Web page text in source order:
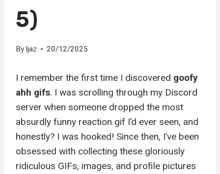
5)
By Ijaz 20/12/2025
I remember the first time I discovered goofy
ahh gifs. I was scrolling through my Discord
server when someone dropped the most
absurdly funny reaction gif I’d ever seen, and
honestly? I was hooked! Since then, I’ve been
obsessed with collecting these gloriously
ridiculous GIFs, images, and profile pictures